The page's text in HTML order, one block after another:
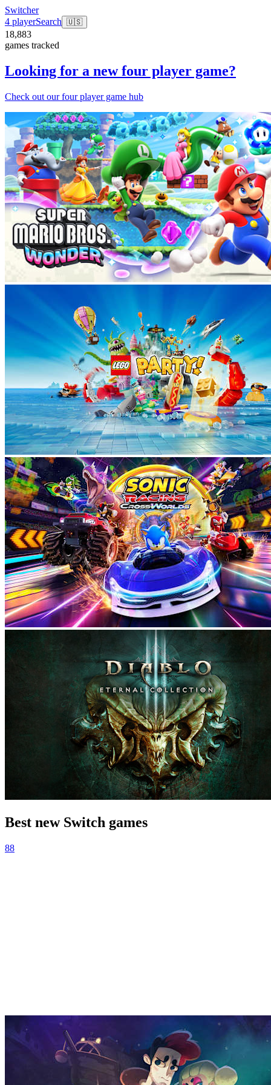
Switcher
4 playerSearch 🇺🇸
18,883
games tracked
Looking for a new four player game?
Check out our four player game hub
Best new Switch games
88